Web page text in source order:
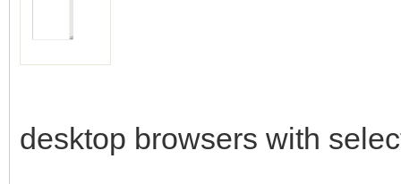
desktop browsers with